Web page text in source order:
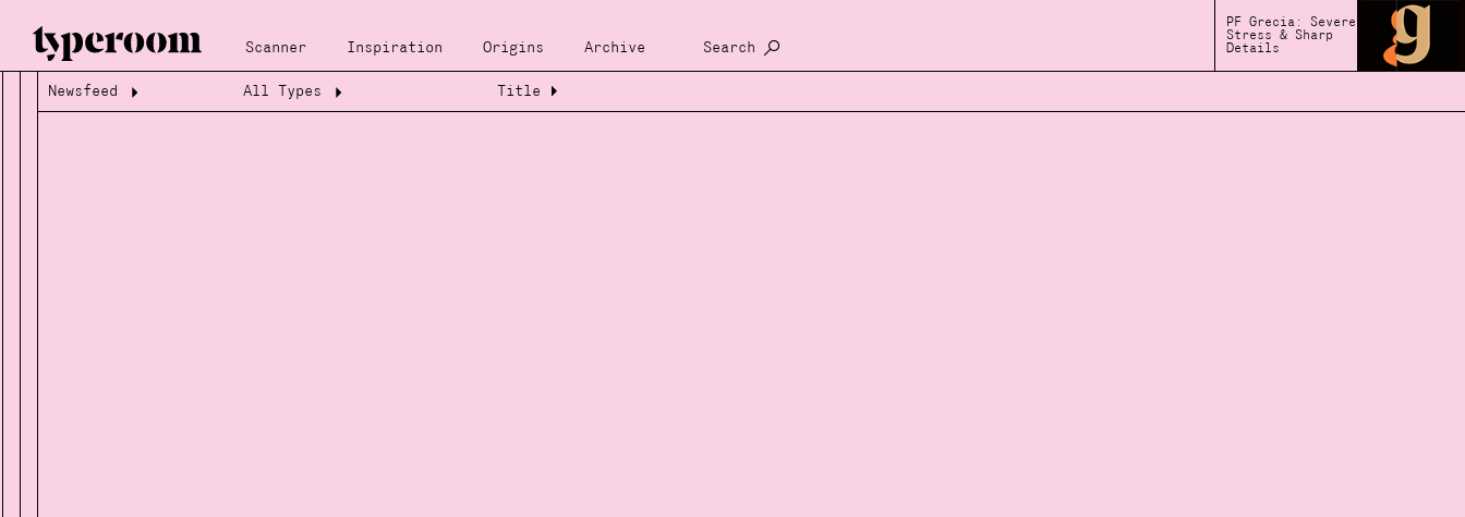
Scanner Inspiration Origins Archive Search
PF Grecia: Severe
Stress & Sharp
Details
Loading...
Loading...
Newsfeed All Types Title